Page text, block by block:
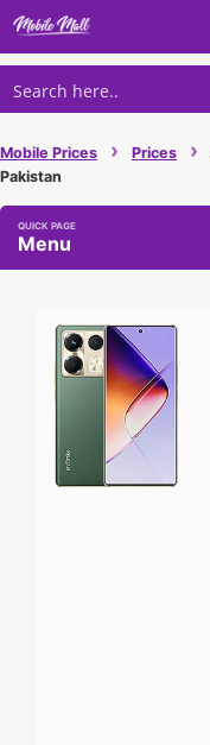
Skip
content
Mobile Prices › Prices ›
Pakistan
Menu